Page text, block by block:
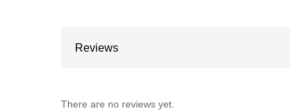
Reviews
There are no reviews yet.